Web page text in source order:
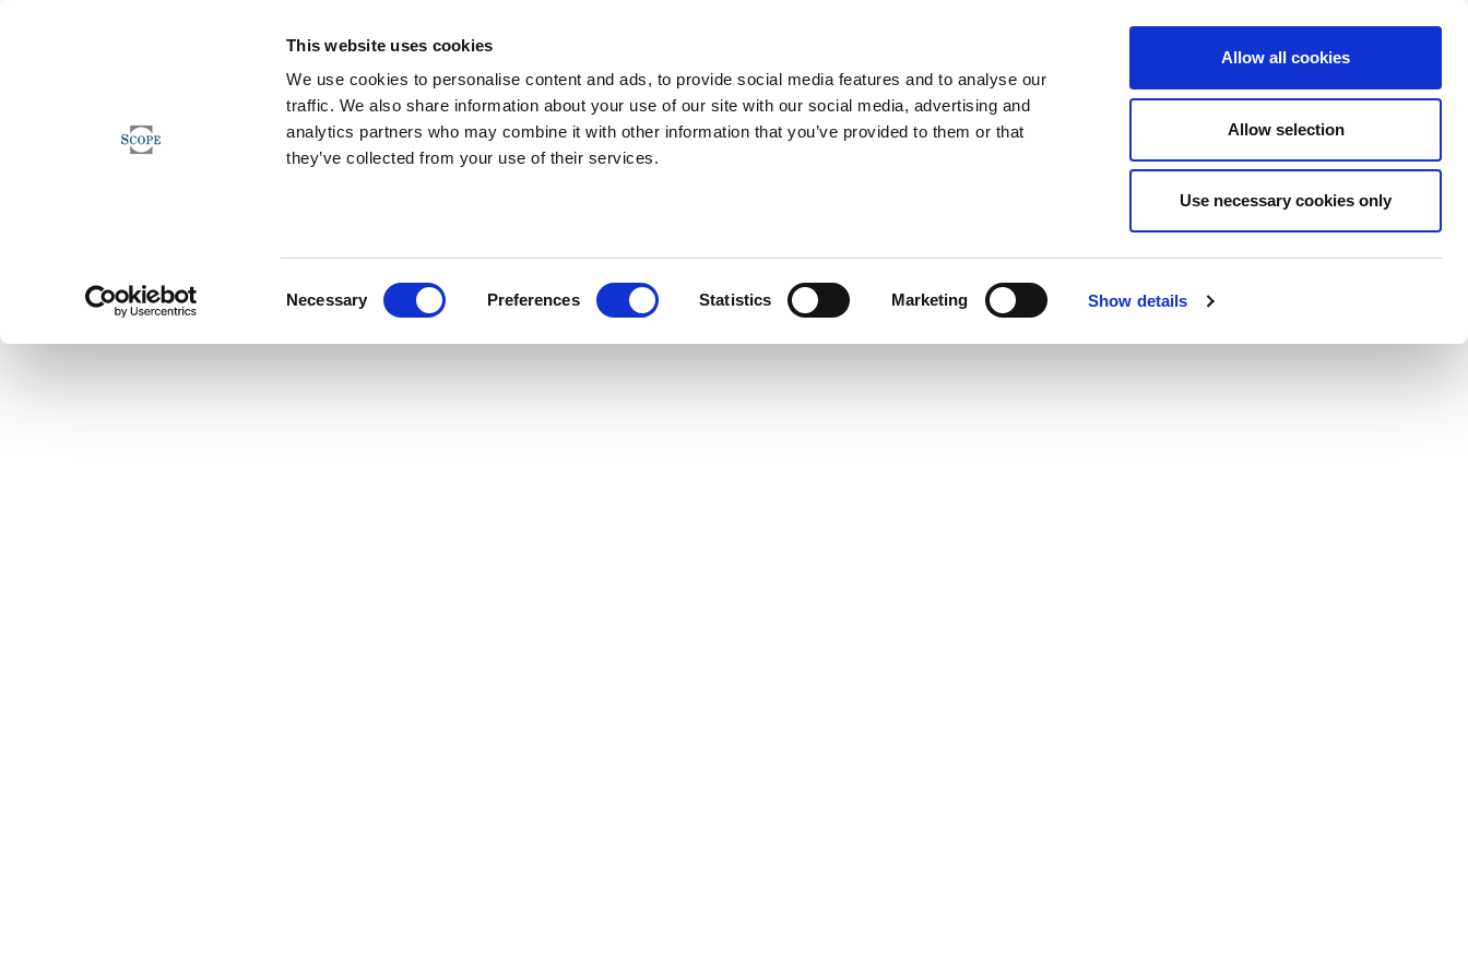
This website uses cookies
We use cookies to personalise content and ads, to provide social media features and to analyse our
traffic. We also share information about your use of our site with our social media, advertising and
analytics partners who may combine it with other information that you’ve provided to them or that
they’ve collected from your use of their services.
Necessary Preferences Statistics Marketing Show details
Allow all cookies
Allow selection
Use necessary cookies only